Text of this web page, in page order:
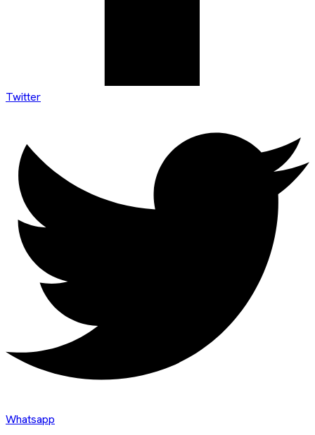
Twitter
Whatsapp